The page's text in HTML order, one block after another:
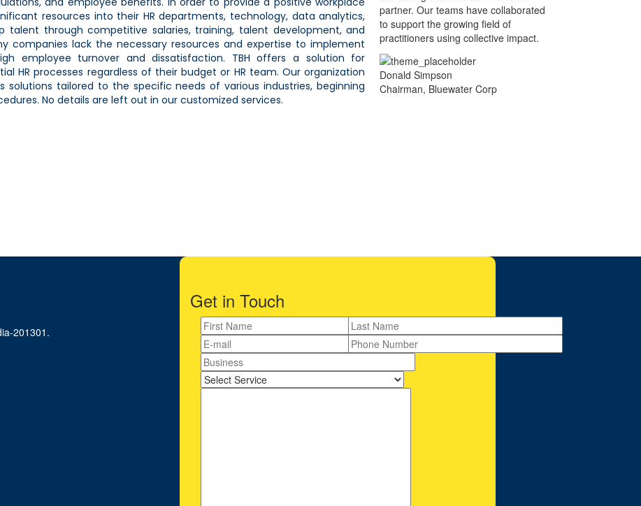
resources into their HR departments, technology, data analytics,
through competitive salaries, training, talent development, and
companies lack the necessary resources and expertise to implement
employee turnover and dissatisfaction. TBH offers a solution for
HR processes regardless of their budget or HR team. Our organization
solutions tailored to the specific needs of various industries, beginning
No details are left out in our customized services.
partner. Our teams have collaborated
to support the growing field of
practitioners using collective impact.
Donald Simpson
Chairman, Bluewater Corp
Consultant?
201301.
Get in Touch